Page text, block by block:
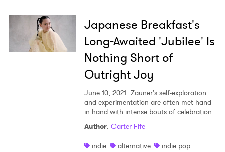
Japanese Breakfast's
Long-Awaited 'Jubilee' Is
Nothing Short of
Outright Joy
June 10, 2021 Zauner's self-exploration
and experimentation are often met hand
in hand with intense bouts of celebration.
Author: Carter Fife
indie
alternative
indie pop
×
Ones to Watch